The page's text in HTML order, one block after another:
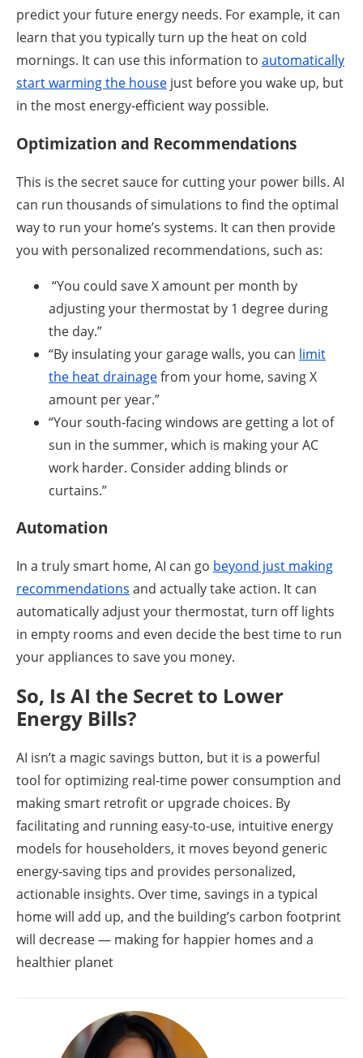
predict your future energy needs. For example, it can
learn that you typically turn up the heat on cold
mornings. It can use this information to automatically
start warming the house just before you wake up, but
in the most energy-efficient way possible.
Optimization and Recommendations
This is the secret sauce for cutting your power bills. AI
can run thousands of simulations to find the optimal
way to run your home’s systems. It can then provide
you with personalized recommendations, such as:
“You could save X amount per month by
adjusting your thermostat by 1 degree during
the day.”
“By insulating your garage walls, you can limit
the heat drainagefrom your home, saving X
amount per year.”
“Your south-facing windows are getting a lot of
sun in the summer, which is making your AC
work harder. Consider adding blinds or
curtains.”
Automation
In a truly smart home, AI can go beyond just making
recommendations and actually take action. It can
automatically adjust your thermostat, turn off lights
in empty rooms and even decide the best time to run
your appliances to save you money.
So, Is AI the Secret to Lower
Energy Bills?
AI isn’t a magic savings button, but it is a powerful
tool for optimizing real-time power consumption and
making smart retrofit or upgrade choices. By
facilitating and running easy-to-use, intuitive energy
models for householders, it moves beyond generic
energy-saving tips and provides personalized,
actionable insights. Over time, savings in a typical
home will add up, and the building’s carbon footprint
will decrease — making for happier homes and a
healthier planet